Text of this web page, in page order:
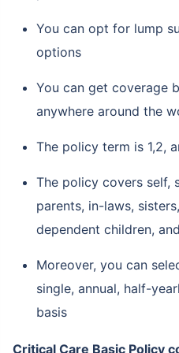
You can opt for lump
options
You can get coverage
anywhere around the
The policy term is 1,2,
The policy covers self,
parents, in-laws,
dependent children,
Moreover, you can
single, annual, half-
basis
Critical Care Basic Policy